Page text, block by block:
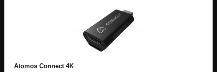
Atomos Connect 4K